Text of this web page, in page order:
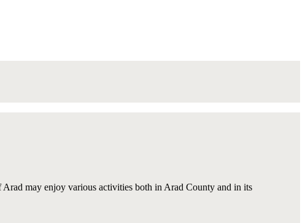
may enjoy various activities both in Arad County and in its